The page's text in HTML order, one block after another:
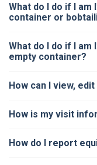
What do I do if I
container or
What do I do if I
empty container?
How can I view,
How is my visit
How do I report